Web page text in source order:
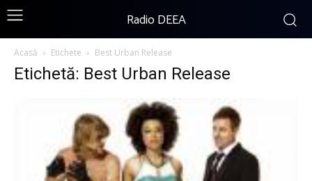
Radio DEEA
Acasă Etichete Best Urban Release
Etichetă: Best Urban Release